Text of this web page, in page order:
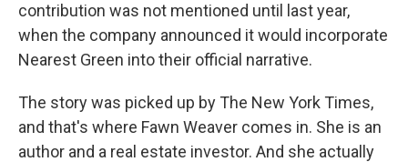
contribution was not mentioned until last year,
when the company announced it would incorporate
Nearest Green into their official narrative.
The story was picked up by The New York Times,
and that's where Fawn Weaver comes in. She is an
author and a real estate investor. And she actually